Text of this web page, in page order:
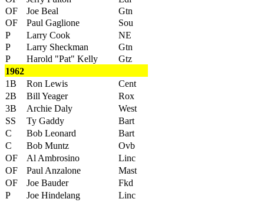
OF
Joe Beal
Gtn
OF
Paul Gaglione
Sou
P
Larry Cook
NE
P
Larry Sheckman
Gtn
P
Harold "Pat" Kelly
Gtz
1962
1B
Ron Lewis
Cent
2B
Bill Yeager
Rox
3B
Archie Daly
West
SS
Ty Gaddy
Bart
C
Bob Leonard
Bart
C
Bob Muntz
Ovb
OF
Al Ambrosino
Linc
OF
Paul Anzalone
Mast
OF
Joe Bauder
Fkd
P
Joe Hindelang
Linc